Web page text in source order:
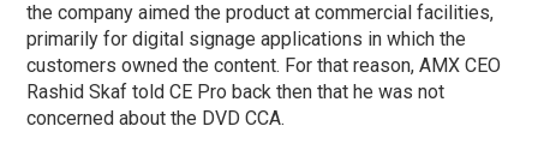
the company aimed the product at commercial facilities,
primarily for digital signage applications in which the
customers owned the content. For that reason, AMX CEO
Rashid Skaf told CE Pro back then that he was not
concerned about the DVD CCA.